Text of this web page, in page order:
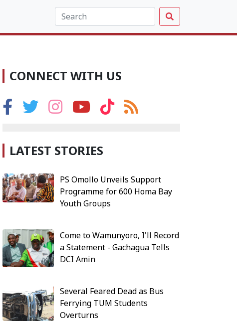
CONNECT WITH US
LATEST STORIES
PS Omollo Unveils Support
Programme for 600 Homa Bay
Youth Groups
Come to Wamunyoro, I'll Record
a Statement - Gachagua Tells
DCI Amin
Several Feared Dead as Bus
Ferrying TUM Students
Overturns